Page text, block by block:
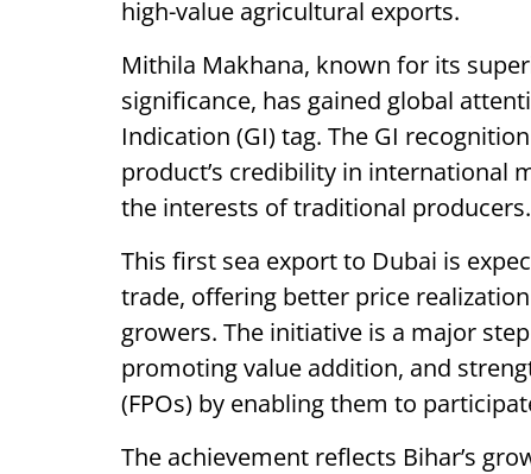
high-value agricultural exports.
Mithila Makhana, known for its
significance, has gained global
Indication (GI) tag. The GI
product’s credibility in international
the interests of traditional producers.
This first sea export to Dubai is
trade, offering better price
growers. The initiative is a major
promoting value addition, and
(FPOs) by enabling them to
The achievement reflects Bihar’s